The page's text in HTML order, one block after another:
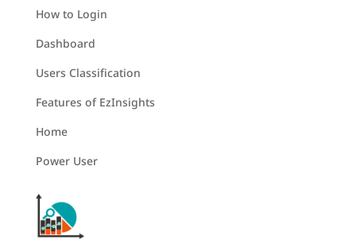
How to Login
Dashboard
Users Classification
Features of EzInsights
Home
Power User